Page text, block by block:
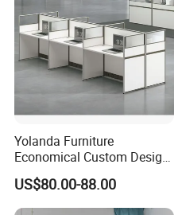
Yolanda Furniture
Economical Custom Design
Desk Excellent Quality
Modern Office Table and
Chair Combination Partition
US$80.00-88.00